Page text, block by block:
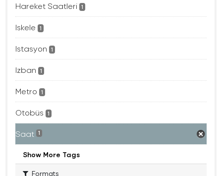
Hareket Saatleri 1
Iskele 1
Istasyon 1
Izban 1
Metro 1
Otobüs 1
Saat 1
Show More Tags
Formats